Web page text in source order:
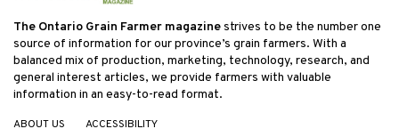
The Ontario Grain Farmer magazinestrives to be the number one
source of information for our province’s grain farmers. With a
balanced mix of production, marketing, technology, research, and
general interest articles, we provide farmers with valuable
information in an easy-to-read format.
ABOUT US ACCESSIBILITY